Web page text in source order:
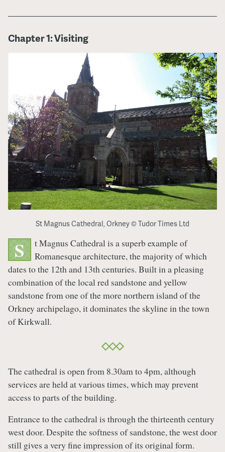
Chapter 1: Visiting
St Magnus Cathedral, Orkney © Tudor Times Ltd
S
t Magnus Cathedral is a superb example of
Romanesque architecture, the majority of which
dates to the 12th and 13th centuries. Built in a pleasing
combination of the local red sandstone and yellow
sandstone from one of the more northern island of the
Orkney archipelago, it dominates the skyline in the town
of Kirkwall.
The cathedral is open from 8.30am to 4pm, although
services are held at various times, which may prevent
access to parts of the building.
Entrance to the cathedral is through the thirteenth century
west door. Despite the softness of sandstone, the west door
still gives a very fine impression of its original form.